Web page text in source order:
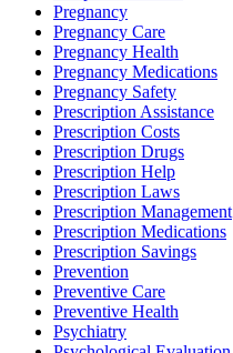
Pregnancy
Pregnancy Care
Pregnancy Health
Pregnancy Medications
Pregnancy Safety
Prescription Assistance
Prescription Costs
Prescription Drugs
Prescription Help
Prescription Laws
Prescription Management
Prescription Medications
Prescription Savings
Prevention
Preventive Care
Preventive Health
Psychiatry